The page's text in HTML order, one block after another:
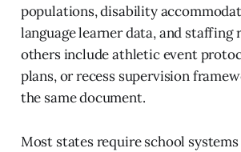
populations, disability
language learner data, and staffing
others include athletic event
plans, or recess supervision
the same document.
Most states require school